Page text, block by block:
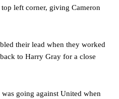
left corner, giving Cameron
their lead when they worked
to Harry Gray for a close
going against United when